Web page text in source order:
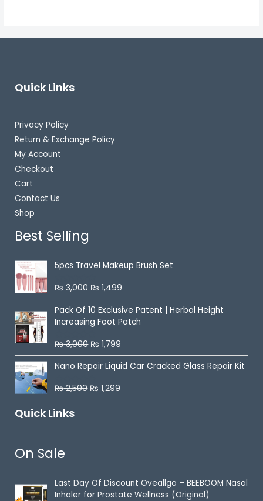
Quick Links
Privacy Policy
Return & Exchange Policy
My Account
Checkout
Cart
Contact Us
Shop
Best Selling
5pcs Travel Makeup Brush Set
R
a
t
e
d
u
f
₨3,000 ₨ 1,499
Pack Of 10 Exclusive Patent | Herbal Height
Increasing Foot Patch
R
a
t
e
0
o
t
o
₨3,000 ₨ 1,799
Nano Repair Liquid Car Cracked Glass Repair Kit
R
e
o
₨2,500 ₨ 1,299
Quick Links
On Sale
Last Day Of DiscountOveallgo – BEEBOOM Nasal
Inhaler for Prostate Wellness (Original)